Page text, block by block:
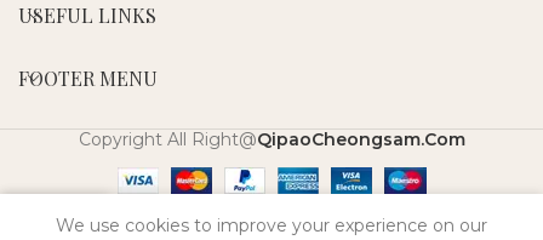
USEFUL LINKS
FOOTER MENU
Copyright All Right@QipaoCheongsam.Com
We use cookies to improve your experience on our